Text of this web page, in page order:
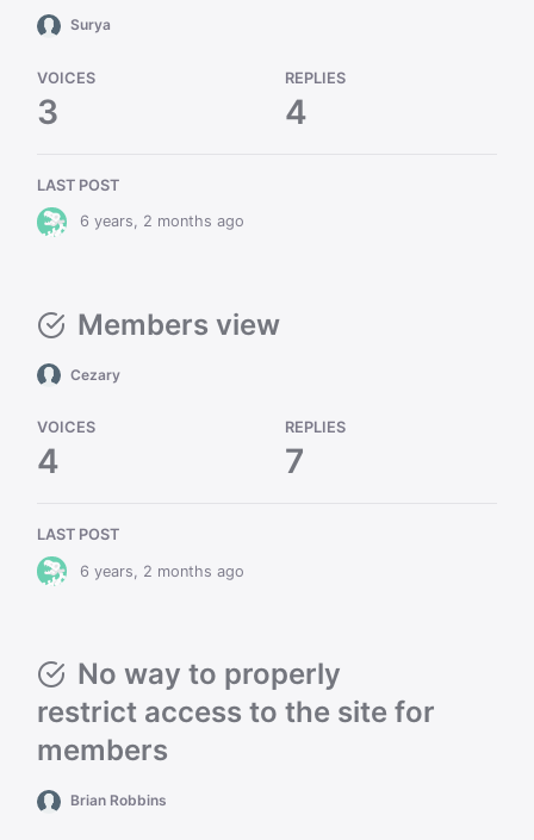
Surya
VOICES
3
REPLIES
4
LAST POST
6 years, 2 months ago
Members view
Cezary
VOICES
4
REPLIES
7
LAST POST
6 years, 2 months ago
No way to properly
restrict access to the site for
members
Brian Robbins